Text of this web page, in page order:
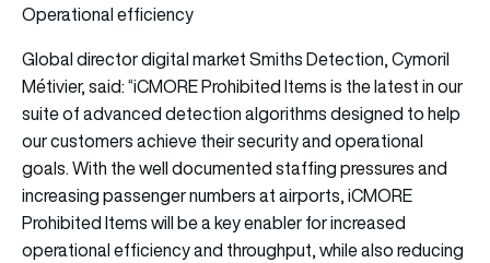
Operational efficiency
Global director digital market Smiths Detection, Cymoril
Métivier, said: “iCMORE Prohibited Items is the latest in our
suite of advanced detection algorithms designed to help
our customers achieve their security and operational
goals. With the well documented staffing pressures and
increasing passenger numbers at airports, iCMORE
Prohibited Items will be a key enabler for increased
operational efficiency and throughput, while also reducing